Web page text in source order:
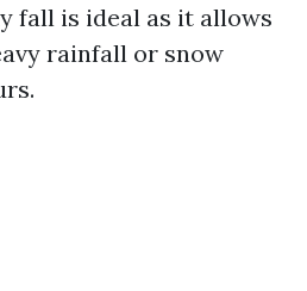
fall is ideal as it allows
rainfall or snow